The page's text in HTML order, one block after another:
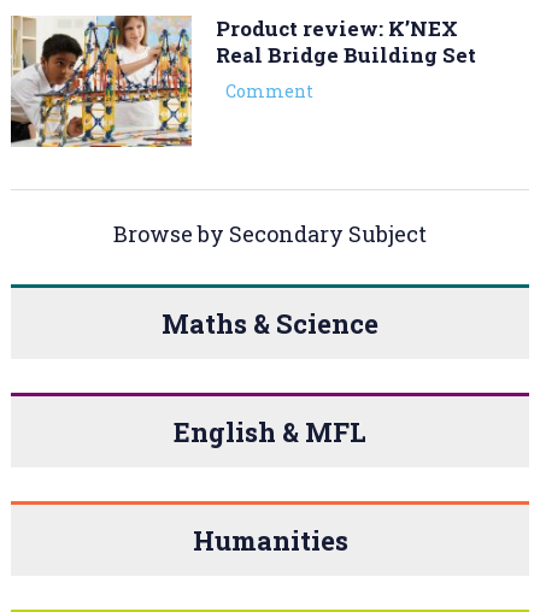
Product review: K’NEX
Real Bridge Building Set
Comment
Browse by Secondary Subject
Maths & Science
English & MFL
Humanities